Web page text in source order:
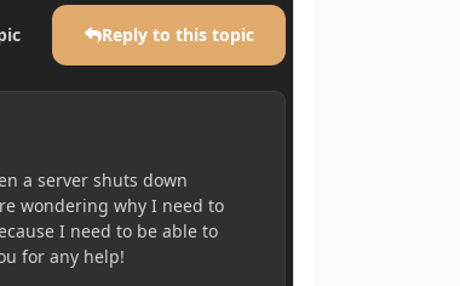
Reply to this topic
a server shuts down
wondering why I need to
I need to be able to
for any help!